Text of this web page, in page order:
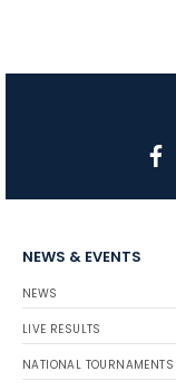
NEWS & EVENTS
NEWS
LIVE RESULTS
NATIONAL TOURNAMENTS